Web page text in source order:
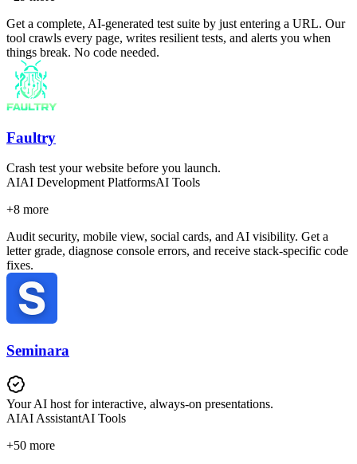
Get a complete, AI-generated test suite by just entering a URL. Our
tool crawls every page, writes resilient tests, and alerts you when
things break. No code needed.
Faultry
Crash test your website before you launch.
AIAI Development PlatformsAI Tools
+8 more
Audit security, mobile view, social cards, and AI visibility. Get a
letter grade, diagnose console errors, and receive stack-specific code
fixes.
Seminara
Your AI host for interactive, always-on presentations.
AIAI AssistantAI Tools
+50 more